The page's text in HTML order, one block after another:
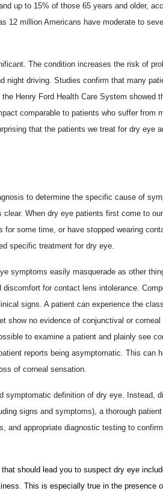
up to 15% of those 65 years and older,
12 million Americans have moderate to
The condition increases the risk of
night driving. Studies confirm that many
Henry Ford Health Care System showed
comparable to patients who suffer from
that the patients we treat for dry eye
to determine the specific cause of
When dry eye patients first come to
some time, or have stopped wearing
specific treatment for dry eye.
symptoms easily masquerade as other
for contact lens intolerance.
signs. A patient can experience the
no evidence of conjunctival or corneal
to examine a patient and plainly see
reports being asymptomatic. This can
of corneal sensation.
symptomatic definition of dry eye. Instead,
signs and symptoms), a thorough
and appropriate diagnostic testing to
should lead you to suspect dry eye
This is especially true in the presence